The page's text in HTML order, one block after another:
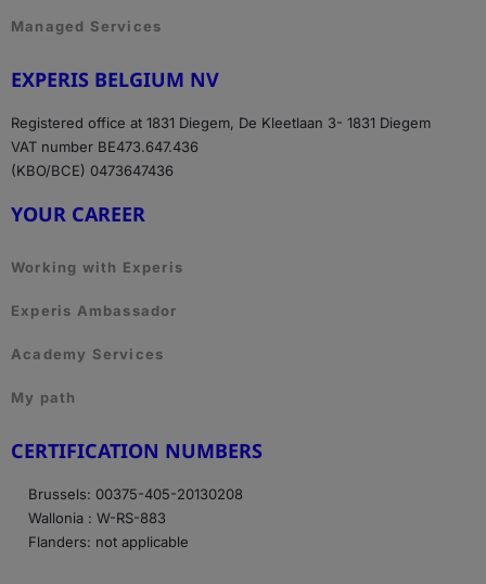
Managed Services
EXPERIS BELGIUM NV
Registered office at 1831 Diegem, De Kleetlaan 3- 1831 Diegem
VAT number BE473.647.436
(KBO/BCE) 0473647436
YOUR CAREER
Working with Experis
Experis Ambassador
Academy Services
My path
CERTIFICATION NUMBERS
Brussels: 00375-405-20130208
Wallonia : W-RS-883
Flanders: not applicable